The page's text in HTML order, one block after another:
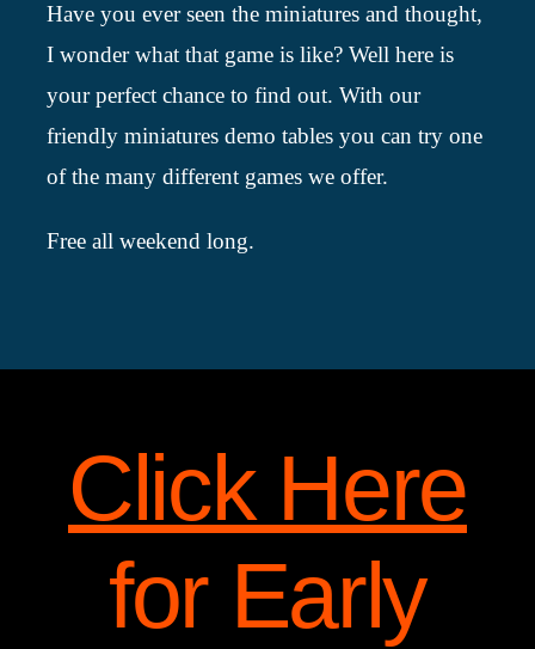
Have you ever seen the miniatures and thought,
I wonder what that game is like? Well here is
your perfect chance to find out. With our
friendly miniatures demo tables you can try one
of the many different games we offer.
Free all weekend long.
Click Here
for Early